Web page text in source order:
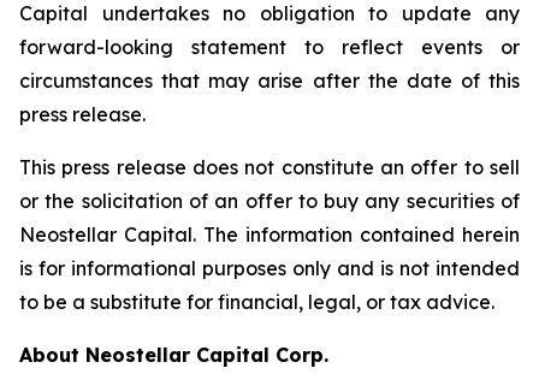
Capital undertakes no obligation to update any
forward-looking statement to reflect events or
circumstances that may arise after the date of this
press release.
This press release does not constitute an offer to sell
or the solicitation of an offer to buy any securities of
Neostellar Capital. The information contained herein
is for informational purposes only and is not intended
to be a substitute for financial, legal, or tax advice.
About Neostellar Capital Corp.